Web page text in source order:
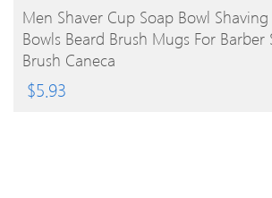
BUY PRODUCT
Men Shaver Cup Soap Bowl
Bowls Beard Brush Mugs For Barber
Brush Caneca
$5.93